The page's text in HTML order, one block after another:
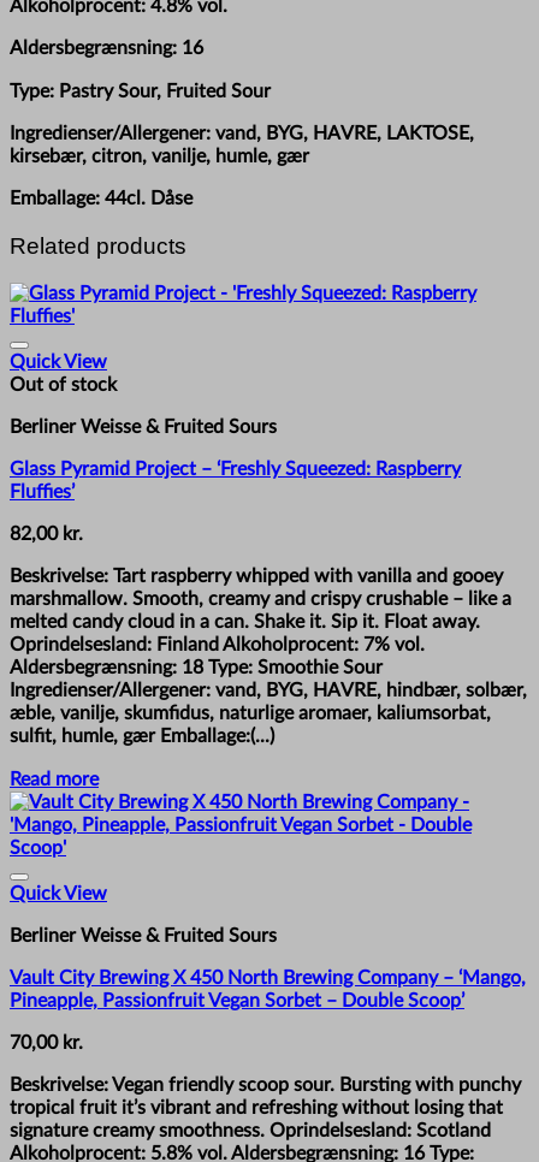
Alkoholprocent: 4.8% vol.
Aldersbegrænsning: 16
Type: Pastry Sour, Fruited Sour
Ingredienser/Allergener: vand, BYG, HAVRE, LAKTOSE,
kirsebær, citron, vanilje, humle, gær
Emballage: 44cl. Dåse
Related products
Quick View
Out of stock
Berliner Weisse & Fruited Sours
Glass Pyramid Project – ‘Freshly Squeezed: Raspberry
Fluffies’
82,00 kr.
Beskrivelse: Tart raspberry whipped with vanilla and gooey
marshmallow. Smooth, creamy and crispy crushable – like a
melted candy cloud in a can. Shake it. Sip it. Float away.
Oprindelsesland: Finland Alkoholprocent: 7% vol.
Aldersbegrænsning: 18 Type: Smoothie Sour
Ingredienser/Allergener: vand, BYG, HAVRE, hindbær, solbær,
æble, vanilje, skumfidus, naturlige aromaer, kaliumsorbat,
sulfit, humle, gær Emballage:(...)
Read more
Quick View
Berliner Weisse & Fruited Sours
Vault City Brewing X 450 North Brewing Company – ‘Mango,
Pineapple, Passionfruit Vegan Sorbet – Double Scoop’
70,00 kr.
Beskrivelse: Vegan friendly scoop sour. Bursting with punchy
tropical fruit it’s vibrant and refreshing without losing that
signature creamy smoothness. Oprindelsesland: Scotland
Alkoholprocent: 5.8% vol. Aldersbegrænsning: 16 Type: